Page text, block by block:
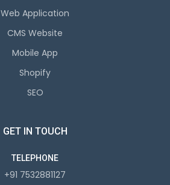
Web Application
CMS Website
Mobile App
Shopify
SEO
GET IN TOUCH
TELEPHONE
+91 7532881127